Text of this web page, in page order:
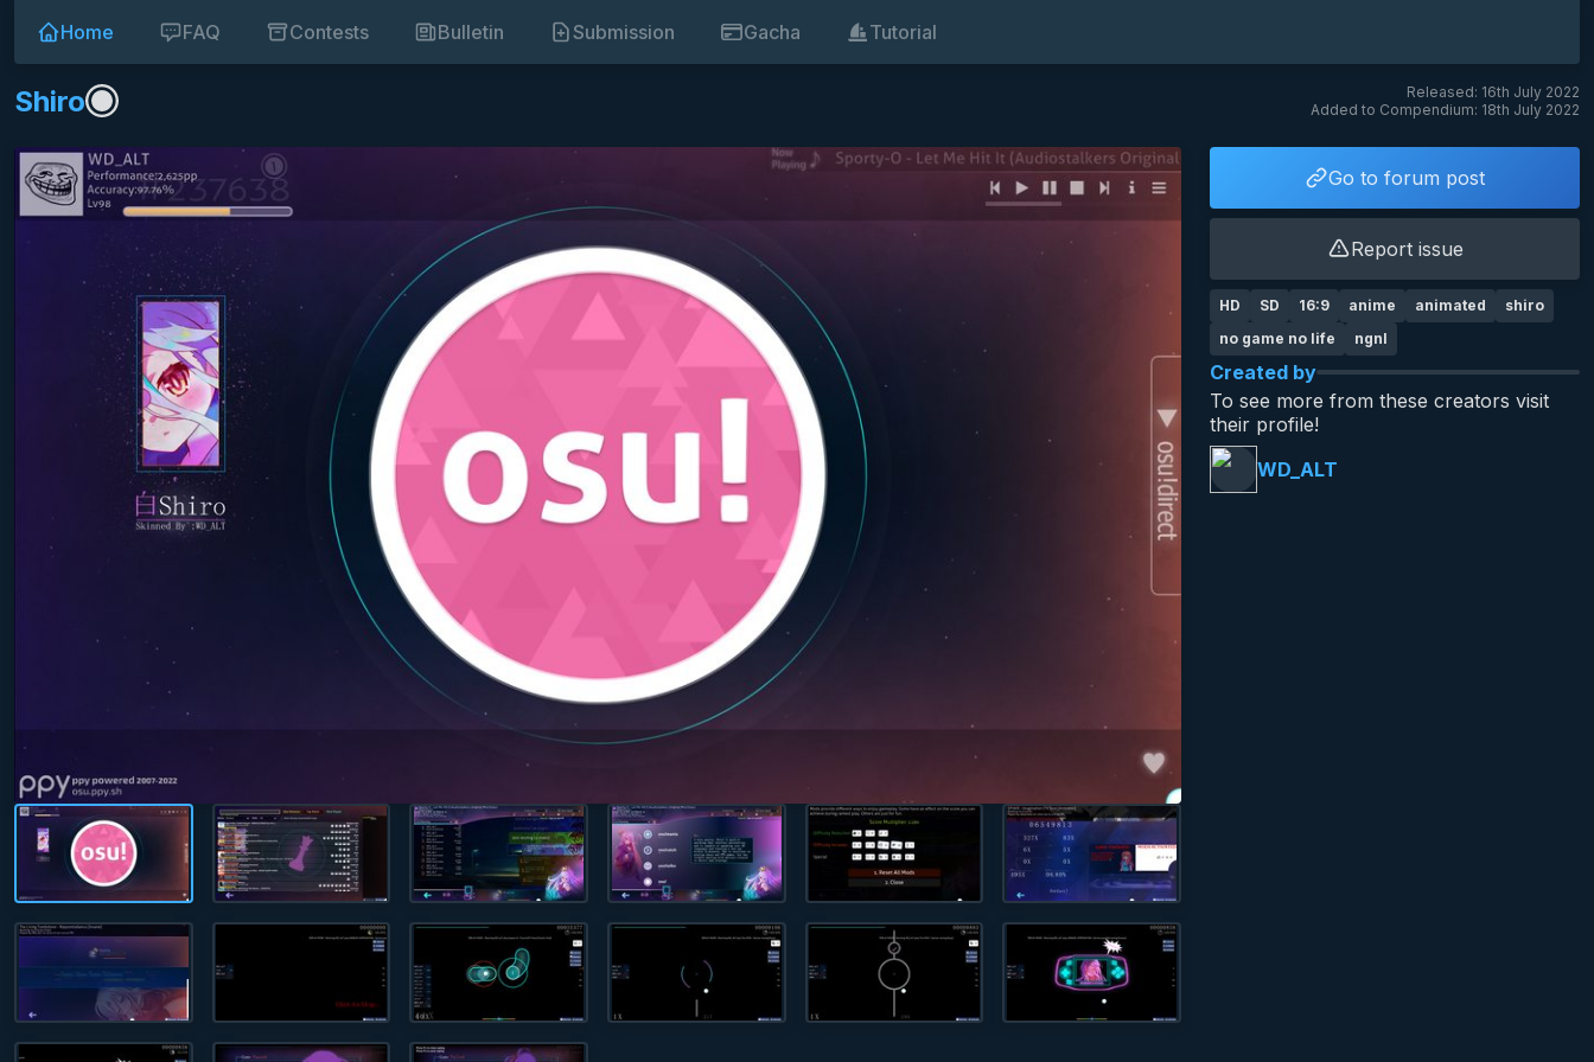
Home FAQ Contests Bulletin Submission Gacha Tutorial
Shiro
Released: 16th July 2022
Added to Compendium: 18th July 2022
Go to forum post
Report issue
HD SD 16:9 anime animated
shiro
no game no life
ngnl
Created by
To see more from these creators visit
their profile!
WD_ALT